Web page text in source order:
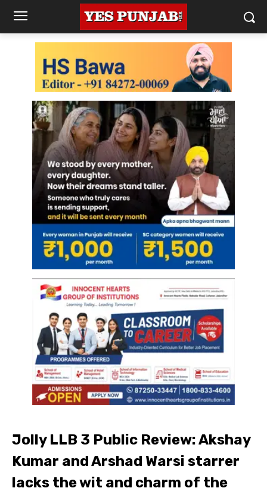
Jolly LLB 3 Public Review: Akshay
Kumar and Arshad Warsi starrer
lacks the wit and charm of the